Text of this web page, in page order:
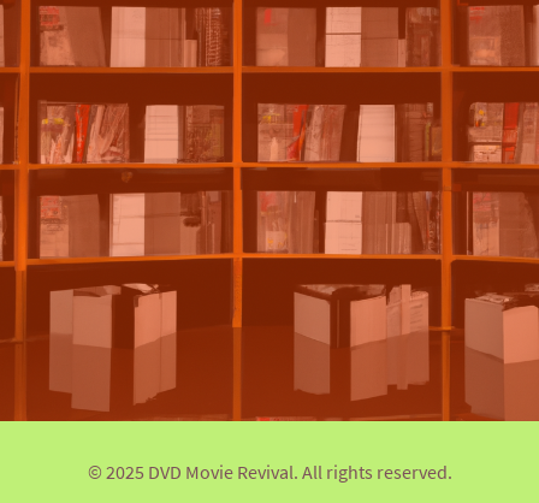
© 2025 DVD Movie Revival. All rights reserved.